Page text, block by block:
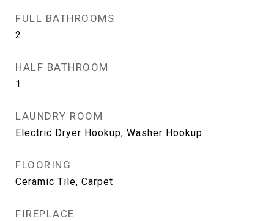
FULL BATHROOMS
2
HALF BATHROOM
1
LAUNDRY ROOM
Electric Dryer Hookup, Washer Hookup
FLOORING
Ceramic Tile, Carpet
FIREPLACE